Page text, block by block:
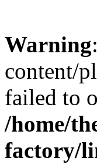
Warning
content/
failed to
/home/
factory/